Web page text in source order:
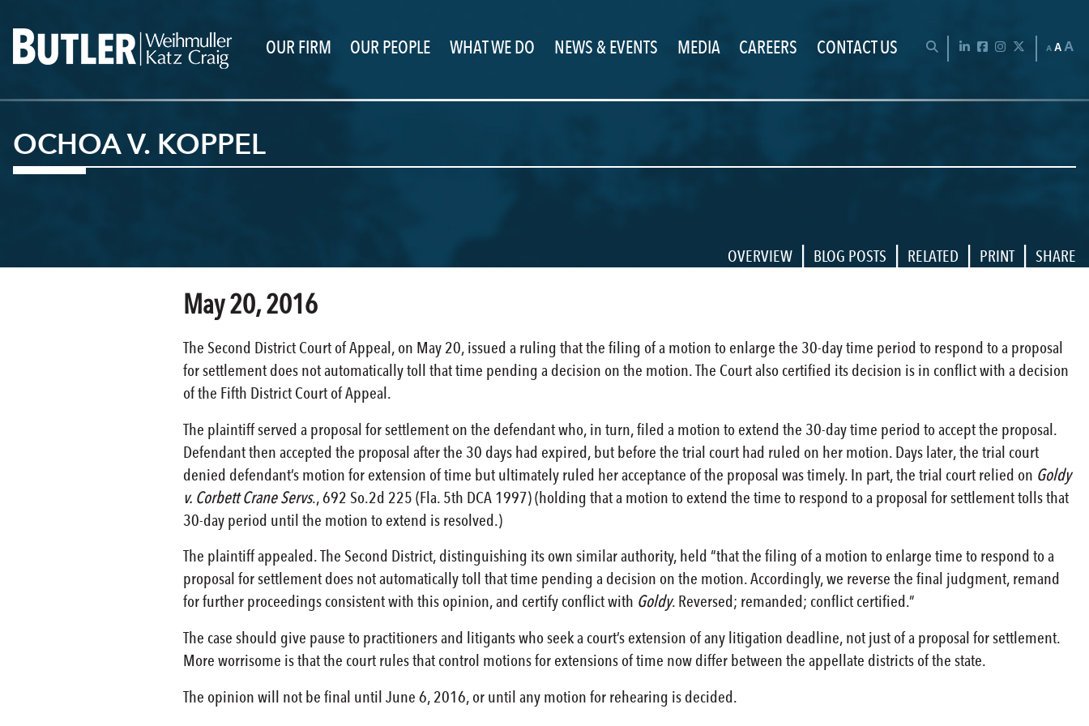
OPEN SEARCH BAR
LinkedInFacebookInstagram
TwitterAAA
OUR FIRM OUR PEOPLE WHAT WE DO NEWS & EVENTS MEDIA CAREERS CONTACT US
OCHOA V. KOPPEL
OVERVIEW | BLOG POSTS | RELATED | PRINT | SHARE
May 20, 2016
The Second District Court of Appeal, on May 20, issued a ruling that the filing of a motion to enlarge the 30-day time period to respond to a proposal
for settlement does not automatically toll that time pending a decision on the motion. The Court also certified its decision is in conflict with a decision
of the Fifth District Court of Appeal.
The plaintiff served a proposal for settlement on the defendant who, in turn, filed a motion to extend the 30-day time period to accept the proposal.
Defendant then accepted the proposal after the 30 days had expired, but before the trial court had ruled on her motion. Days later, the trial court
denied defendant’s motion for extension of time but ultimately ruled her acceptance of the proposal was timely. In part, the trial court relied on Goldy
v. Corbett Crane Servs., 692 So.2d 225 (Fla. 5th DCA 1997) (holding that a motion to extend the time to respond to a proposal for settlement tolls that
30-day period until the motion to extend is resolved.)
The plaintiff appealed. The Second District, distinguishing its own similar authority, held “that the filing of a motion to enlarge time to respond to a
proposal for settlement does not automatically toll that time pending a decision on the motion. Accordingly, we reverse the final judgment, remand
for further proceedings consistent with this opinion, and certify conflict with Goldy. Reversed; remanded; conflict certified.”
The case should give pause to practitioners and litigants who seek a court’s extension of any litigation deadline, not just of a proposal for settlement.
More worrisome is that the court rules that control motions for extensions of time now differ between the appellate districts of the state.
The opinion will not be final until June 6, 2016, or until any motion for rehearing is decided.